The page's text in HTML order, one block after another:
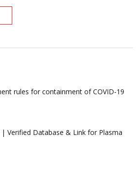
rules for containment of COVID-19
| Verified Database & Link for Plasma